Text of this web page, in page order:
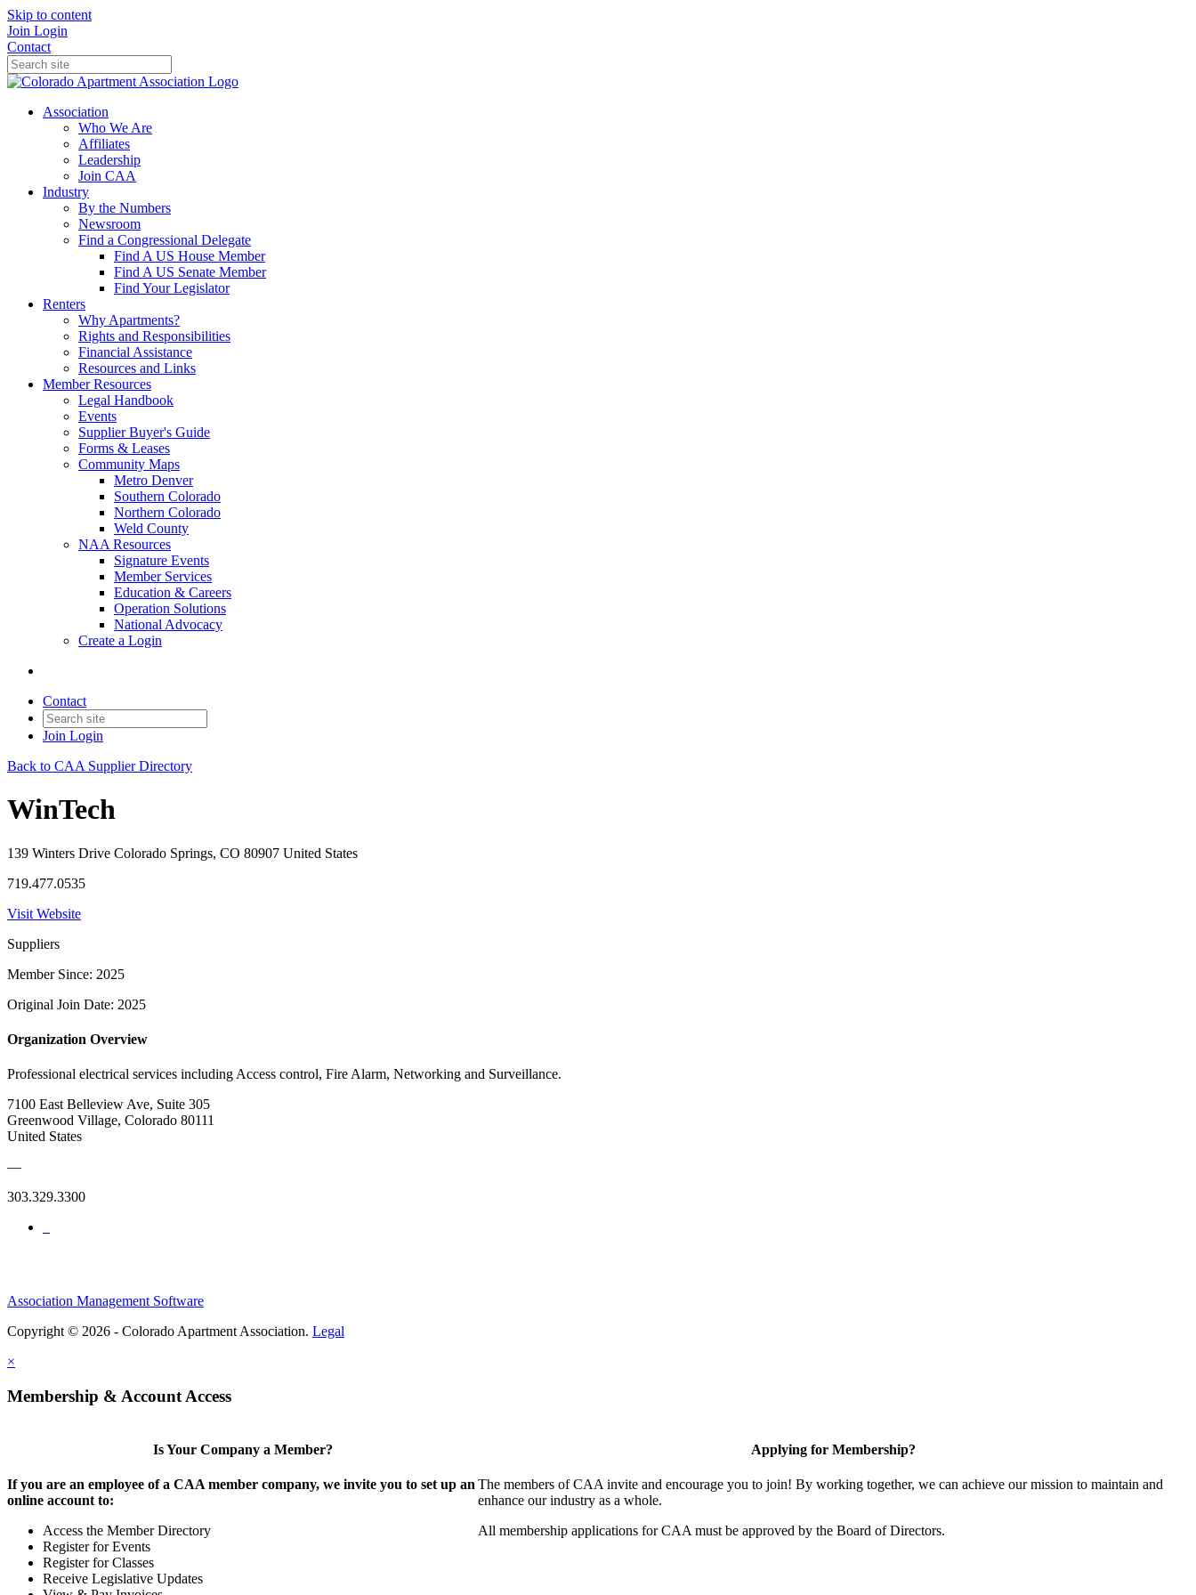
Skip to content
Join Login
Contact
Association
Who We Are
Affiliates
Leadership
Join CAA
Industry
By the Numbers
Newsroom
Find a Congressional Delegate
Find A US House Member
Find A US Senate Member
Find Your Legislator
Renters
Why Apartments?
Rights and Responsibilities
Financial Assistance
Resources and Links
Member Resources
Legal Handbook
Events
Supplier Buyer's Guide
Forms & Leases
Community Maps
Metro Denver
Southern Colorado
Northern Colorado
Weld County
NAA Resources
Signature Events
Member Services
Education & Careers
Operation Solutions
National Advocacy
Create a Login
Contact
Join Login
Back to CAA Supplier Directory
WinTech
139 Winters Drive Colorado Springs, CO 80907 United States
719.477.0535
Visit Website
Suppliers
Member Since: 2025
Original Join Date: 2025
Organization Overview
Professional electrical services including Access control, Fire Alarm, Networking and Surveillance.
7100 East Belleview Ave, Suite 305
Greenwood Village, Colorado 80111
United States
—
303.329.3300
Association Management Software
Copyright © 2026 - Colorado Apartment Association. Legal
×
Membership & Account Access
Is Your Company a Member?
If you are an employee of a CAA member company, we invite you to set up an
online account to:
Access the Member Directory
Register for Events
Register for Classes
Receive Legislative Updates
Applying for Membership?
The members of CAA invite and encourage you to join! By working together, we can achieve our mission to maintain and
enhance our industry as a whole.
All membership applications for CAA must be approved by the Board of Directors.